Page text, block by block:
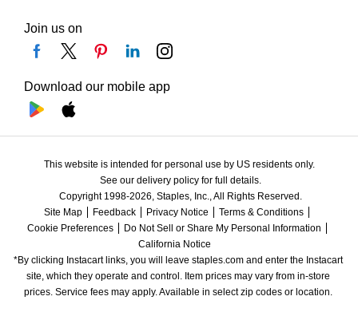
Join us on
Download our mobile app
This website is intended for personal use by US residents only.
See our delivery policy for full details.
Copyright 1998-2026, Staples, Inc., All Rights Reserved.
Site Map
Feedback Privacy Notice
Terms & Conditions
Cookie Preferences
Do Not Sell or Share My Personal Information
California Notice
*By clicking Instacart links, you will leave staples.com and enter the Instacart
site, which they operate and control. Item prices may vary from in-store
prices. Service fees may apply. Available in select zip codes or location.